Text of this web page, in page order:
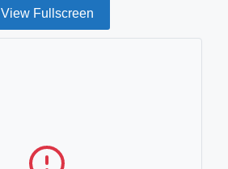
View Fullscreen